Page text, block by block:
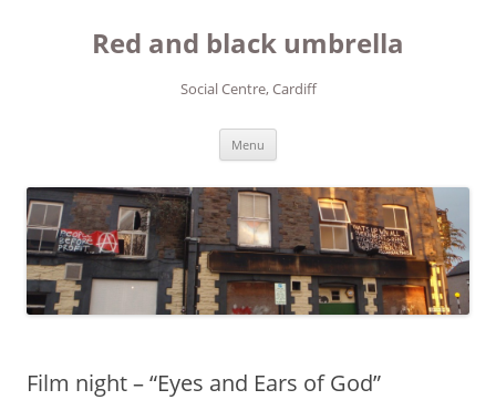
Red and black umbrella
Social Centre, Cardiff
Menu
Film night – “Eyes and Ears of God”